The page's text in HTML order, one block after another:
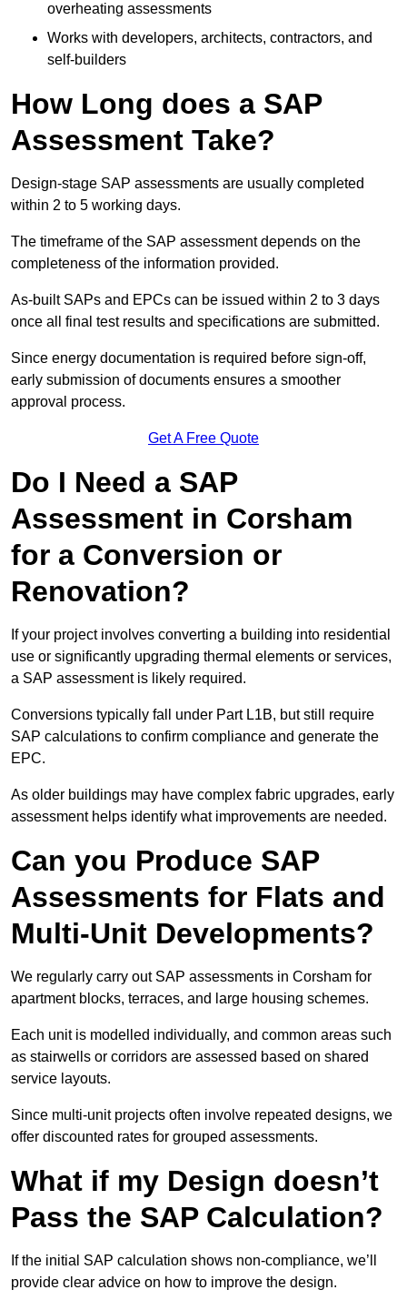
overheating assessments
Works with developers, architects, contractors, and
self-builders
How Long does a SAP
Assessment Take?
Design-stage SAP assessments are usually completed
within 2 to 5 working days.
The timeframe of the SAP assessment depends on the
completeness of the information provided.
As-built SAPs and EPCs can be issued within 2 to 3 days
once all final test results and specifications are submitted.
Since energy documentation is required before sign-off,
early submission of documents ensures a smoother
approval process.
Get A Free Quote
Do I Need a SAP
Assessment in Corsham
for a Conversion or
Renovation?
If your project involves converting a building into residential
use or significantly upgrading thermal elements or services,
a SAP assessment is likely required.
Conversions typically fall under Part L1B, but still require
SAP calculations to confirm compliance and generate the
EPC.
As older buildings may have complex fabric upgrades, early
assessment helps identify what improvements are needed.
Can you Produce SAP
Assessments for Flats and
Multi-Unit Developments?
We regularly carry out SAP assessments in Corsham for
apartment blocks, terraces, and large housing schemes.
Each unit is modelled individually, and common areas such
as stairwells or corridors are assessed based on shared
service layouts.
Since multi-unit projects often involve repeated designs, we
offer discounted rates for grouped assessments.
What if my Design doesn’t
Pass the SAP Calculation?
If the initial SAP calculation shows non-compliance, we’ll
provide clear advice on how to improve the design.